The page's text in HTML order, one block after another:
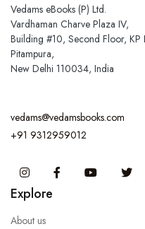
Vedams eBooks (P) Ltd.
Vardhaman Charve Plaza IV,
Building #10, Second Floor, KP
Pitampura,
New Delhi 110034, India
vedams@vedamsbooks.com
+91 9312959012
InstagramFacebook You Tube
Explore
About us